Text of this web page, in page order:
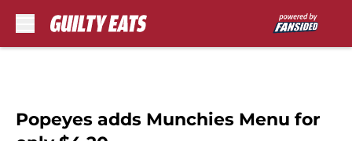
Popeyes adds Munchies Menu for